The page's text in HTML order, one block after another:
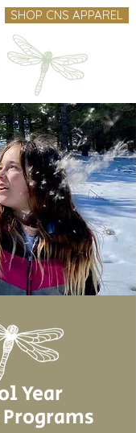
SHOP CNS APPAREL
Year